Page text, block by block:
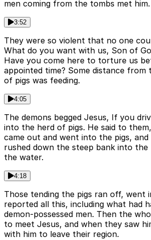
men coming from the tombs met him.
3:52
They were so violent that no one
What do you want with us, Son of
Have you come here to torture us
appointed time? Some distance from
of pigs was feeding.
4:05
The demons begged Jesus, If you
into the herd of pigs. He said to
came out and went into the pigs,
rushed down the steep bank into the
the water.
4:18
Those tending the pigs ran off, went
reported all this, including what had
demon-possessed men. Then the
to meet Jesus, and when they saw
with him to leave their region.